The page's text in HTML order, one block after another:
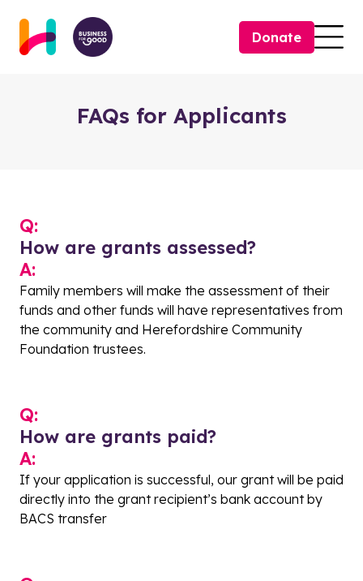
Donate
FAQs for Applicants
Q:
How are grants assessed?
A:
Family members will make the assessment of their
funds and other funds will have representatives from
the community and Herefordshire Community
Foundation trustees.
Q:
How are grants paid?
A:
If your application is successful, our grant will be paid
directly into the grant recipient’s bank account by
BACS transfer